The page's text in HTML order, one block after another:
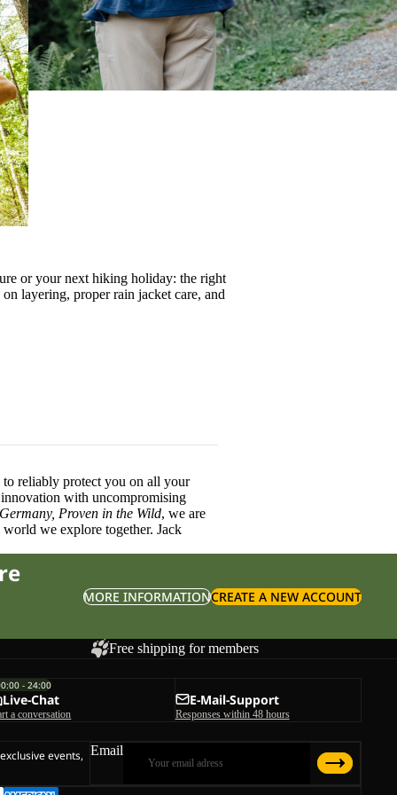
or your next hiking holiday: the right
on layering, properrain jacket care, and
reliably protect you on all your
with uncompromising
Proven in the Wild, we are
we explore together. Jack
MORE INFORMATIONCREATE A NEW ACCOUNT
Free shipping for members
- 24:00
Live-Chat
a conversation
E-Mail-Support
Responses within 48 hours
events, Email